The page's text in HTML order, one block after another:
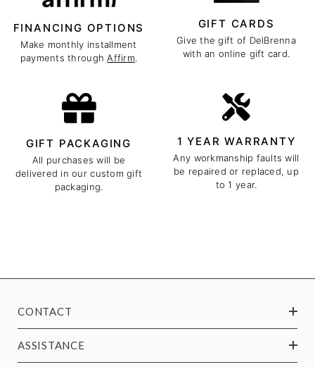
FINANCING OPTIONS
Make monthly installment
payments throughAffirm.
GIFT CARDS
Give the gift of DelBrenna
with an online gift card.
GIFT PACKAGING
All purchases will be
delivered in our custom gift
packaging.
1 YEAR WARRANTY
Any workmanship faults will
be repaired or replaced, up
to 1 year.
CONTACT
ASSISTANCE